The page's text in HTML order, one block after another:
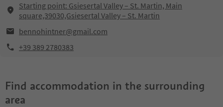
Starting point: Gsiesertal Valley – St. Martin, Main
square,39030,Gsiesertal Valley – St. Martin
bennohintner@gmail.com
+39 389 2780383
Find accommodation in the surrounding
area